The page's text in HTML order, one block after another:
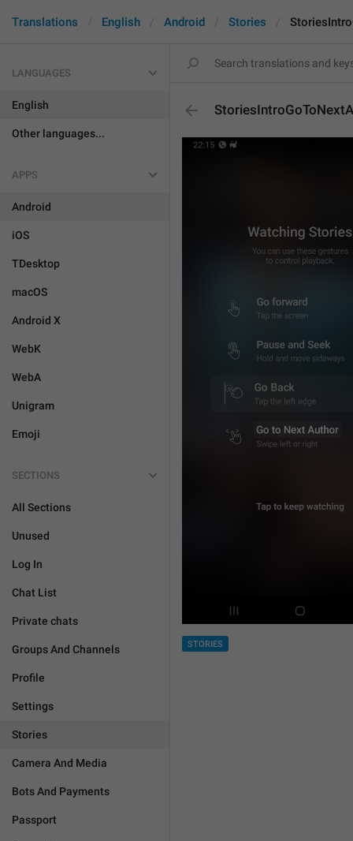
Translations English Android Stories
LANGUAGES
English
Other languages...
APPS
Android
iOS
TDesktop
macOS
Android X
WebK
WebA
Unigram
Emoji
SECTIONS
All Sections
Unused
Log In
Chat List
Private chats
Groups And Channels
Profile
Settings
Stories
Camera And Media
Bots And Payments
Passport
STORIES